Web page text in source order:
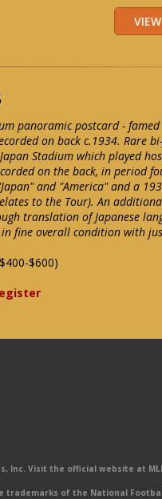
panoramic postcard -
on back c.1934. Rare
Stadium which played
on the back, in period
and "America" and a
to the Tour). An
translation of Japanese
fine overall condition with
$600)
Inc. Visit the official website at
trademarks of the National